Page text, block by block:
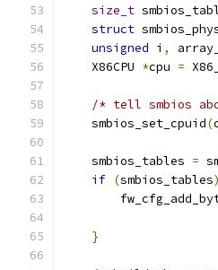
size_t
struct
unsigned i ,
    X86CPU
*cpu =
/* tell smbios
    smbios_set_cpuid
(
    smbios_tables
=
if (smbios_tables)
}